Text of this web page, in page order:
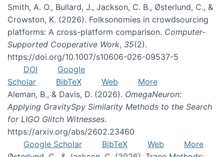
Smith, A. O., Bullard, J., Jackson, C. B., Østerlund, C., &
Crowston, K. (2026). Folksonomies in crowdsourcing
platforms: A cross-platform comparison. Computer-
Supported Cooperative Work, 35(2).
https://doi.org/10.1007/s10606-026-09537-5
DOI
Google
Scholar
BibTeX Web
More
Aleman, B., & Davis, D. (2026). OmegaNeuron:
Applying GravitySpy Similarity Methods to the Search
for LIGO Glitch Witnesses.
https://arxiv.org/abs/2602.23460
Google Scholar
BibTeX Web
More